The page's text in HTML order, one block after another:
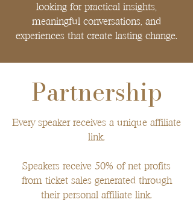
looking for practical insights,
meaningful conversations, and
experiences that create lasting change.
Partnership
Every speaker receives a unique affiliate
link.
Speakers receive 50% of net profits
from ticket sales generated through
their personal affiliate link.